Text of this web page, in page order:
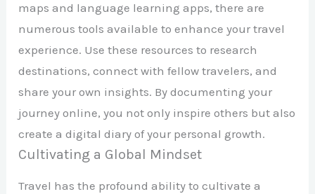
maps and language learning apps, there are
numerous tools available to enhance your travel
experience. Use these resources to research
destinations, connect with fellow travelers, and
share your own insights. By documenting your
journey online, you not only inspire others but also
create a digital diary of your personal growth.
Cultivating a Global Mindset
Travel has the profound ability to cultivate a